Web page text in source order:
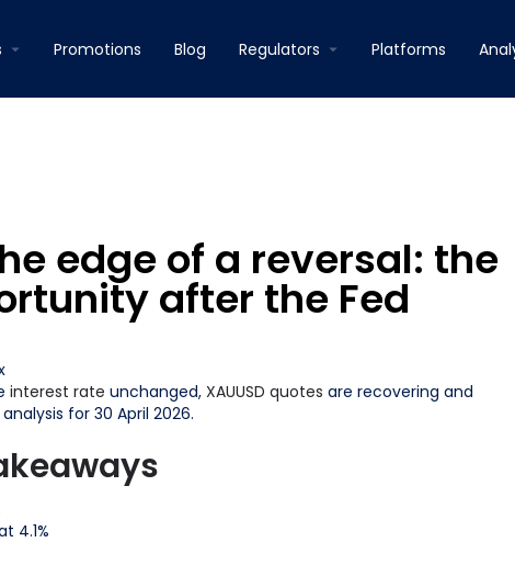
Promotions Blog Regulators Platforms
edge of a reversal: the
after the Fed
interest rate unchanged, XAUUSD quotes are recovering and
for 30 April 2026.
4.1%